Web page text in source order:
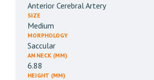
Anterior Cerebral Artery
SIZE
Medium
MORPHOLOGY
Saccular
AN NECK (MM)
6.88
HEIGHT (MM)